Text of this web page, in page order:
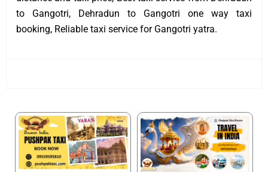
to Gangotri, Dehradun to Gangotri one way taxi
booking, Reliable taxi service for Gangotri yatra.